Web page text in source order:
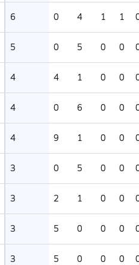
6 0 4 1 1
5 0 5 0 0
4 4 1 0 0
4 0 6 0 0
4 9 1 0 0
3 0 5 0 0
3 2 1 0 0
3 5 0 0 0
3 5 0 0 0